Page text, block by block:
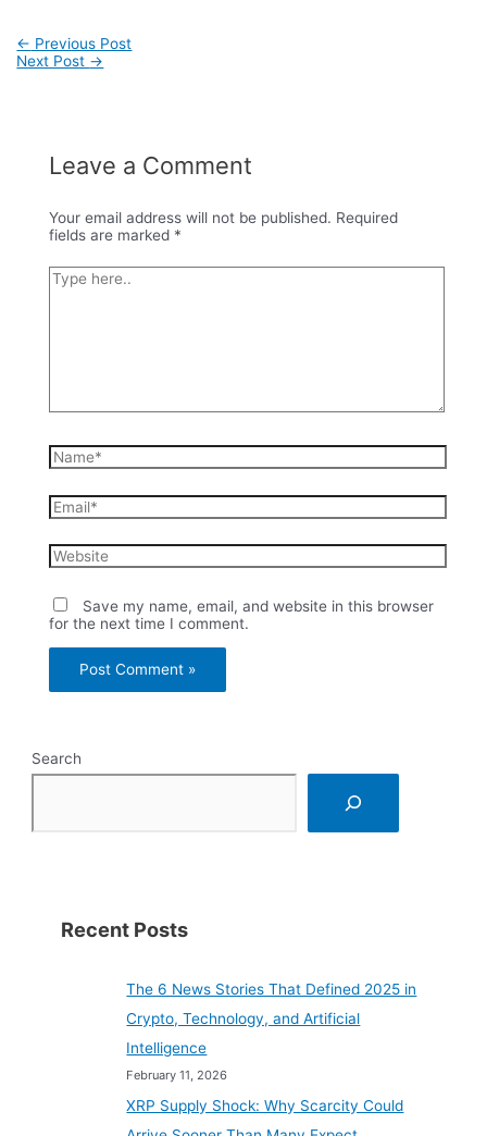
Post
navigation
← Previous Post
Next Post →
Leave a Comment
Your email address will not be published. Required
fields are marked *
Type
here..
Name*
Email*
Website
Save my name, email, and website in this browser
for the next time I comment.
Search
Recent Posts
The 6 News Stories That Defined 2025 in
Crypto, Technology, and Artificial
Intelligence
February 11, 2026
XRP Supply Shock: Why Scarcity Could